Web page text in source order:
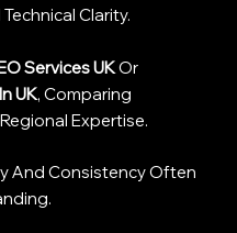
Clarity.
Services UKOr
UK, Comparing
Expertise.
And Consistency Often